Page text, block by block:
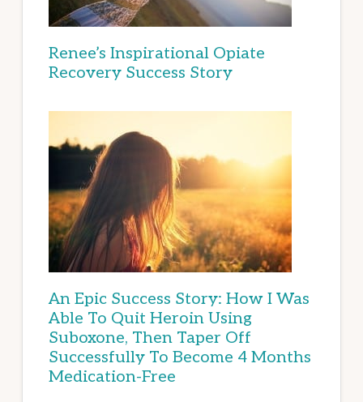
Renee’s Inspirational Opiate
Recovery Success Story
An Epic Success Story: How I Was
Able To Quit Heroin Using
Suboxone, Then Taper Off
Successfully To Become 4 Months
Medication-Free